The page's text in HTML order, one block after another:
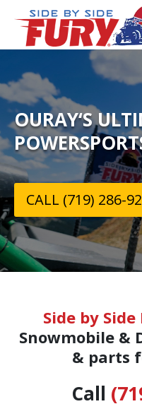
OURAY‘S
CALL (719) 286-
Side by Side
Snowmobile &
& parts
Call